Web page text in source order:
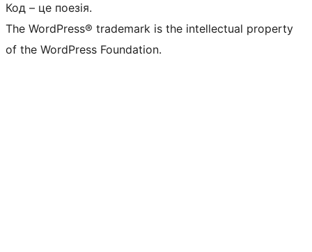
Код – це поезія.
The WordPress® trademark is the intellectual property
of the WordPress Foundation.